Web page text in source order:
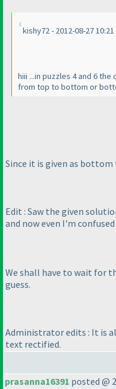
kishy72 - 2012-08-27 10:21
hiii ...in puzzles 4 and 6
from top to bottom or
Since it is given as
Edit : Saw the given
and now even I'm confused
We shall have to wait for
guess.
Administrator edits : It is
text rectified.
prasanna16391 posted @